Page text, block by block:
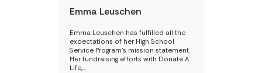
Emma Leuschen
Emma Leuschen has fulfilled all the
expectations of her High School
Service Program’s mission statement.
Her fundraising efforts with Donate A
Life,…